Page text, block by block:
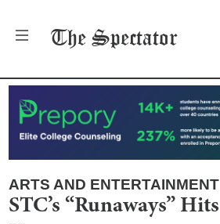
The Spectator
ARTS AND ENTERTAINMENT
STC’s “Runaways”